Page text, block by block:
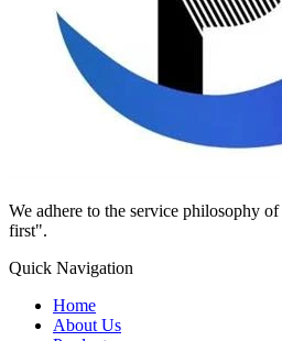
We adhere to the service philosophy
first".
Quick Navigation
Home
About Us